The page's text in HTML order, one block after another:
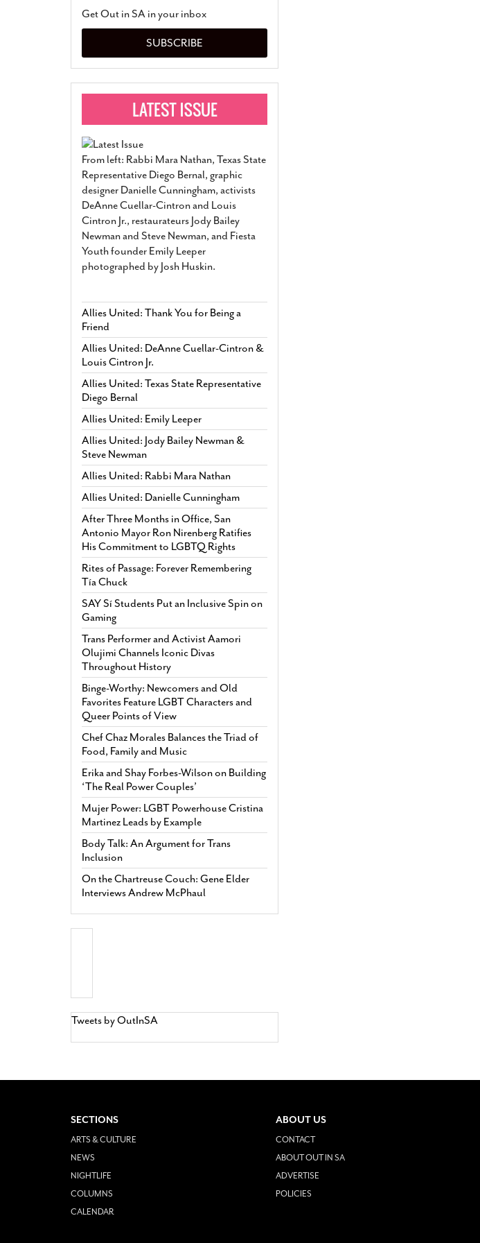
Marriage- March 25, 2022
San Antonio Gay Man Seeks Common Law
Divorce From 25-Year Relationship That
Began Before Same Sex Marriage Was Legal
March 18, 2022
Get Out in SA in your inbox
SUBSCRIBE
From left: Rabbi Mara Nathan, Texas State
Representative Diego Bernal, graphic
designer Danielle Cunningham, activists
DeAnne Cuellar-Cintron and Louis
Cintron Jr., restaurateurs Jody Bailey
Newman and Steve Newman, and Fiesta
Youth founder Emily Leeper
photographed by Josh Huskin.
Allies United: Thank You for Being a
Friend
Allies United: DeAnne Cuellar-Cintron &
Louis Cintron Jr.
Allies United: Texas State Representative
Diego Bernal
Allies United: Emily Leeper
Allies United: Jody Bailey Newman &
Steve Newman
Allies United: Rabbi Mara Nathan
Allies United: Danielle Cunningham
After Three Months in Office, San
Antonio Mayor Ron Nirenberg Ratifies
His Commitment to LGBTQ Rights
Rites of Passage: Forever Remembering
Tía Chuck
SAY Sí Students Put an Inclusive Spin on
Gaming
Trans Performer and Activist Aamori
Olujimi Channels Iconic Divas
Throughout History
Binge-Worthy: Newcomers and Old
Favorites Feature LGBT Characters and
Queer Points of View
Chef Chaz Morales Balances the Triad of
Food, Family and Music
Erika and Shay Forbes-Wilson on Building
‘The Real Power Couples’
Mujer Power: LGBT Powerhouse Cristina
Martinez Leads by Example
Body Talk: An Argument for Trans
Inclusion
On the Chartreuse Couch: Gene Elder
Interviews Andrew McPhaul
Tweets by OutInSA
SECTIONS
ARTS & CULTURE
NEWS
NIGHTLIFE
COLUMNS
CALENDAR
ABOUT US
CONTACT
ABOUT OUT IN SA
ADVERTISE
POLICIES